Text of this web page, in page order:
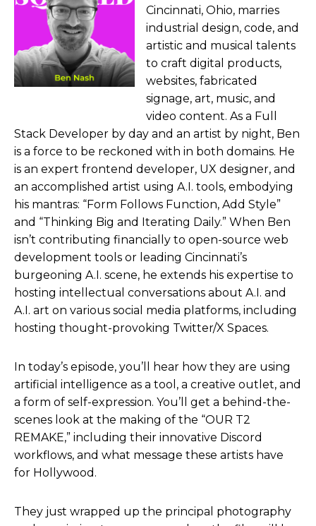
Cincinnati, Ohio, marries
industrial design, code, and
artistic and musical talents
to craft digital products,
websites, fabricated
signage, art, music, and
video content. As a Full
Stack Developer by day and an artist by night, Ben
is a force to be reckoned with in both domains. He
is an expert frontend developer, UX designer, and
an accomplished artist using A.I. tools, embodying
his mantras: “Form Follows Function, Add Style”
and “Thinking Big and Iterating Daily.” When Ben
isn’t contributing financially to open-source web
development tools or leading Cincinnati’s
burgeoning A.I. scene, he extends his expertise to
hosting intellectual conversations about A.I. and
A.I. art on various social media platforms, including
hosting thought-provoking Twitter/X Spaces.
In today’s episode, you’ll hear how they are using
artificial intelligence as a tool, a creative outlet, and
a form of self-expression. You’ll get a behind-the-
scenes look at the making of the “OUR T2
REMAKE,” including their innovative Discord
workflows, and what message these artists have
for Hollywood.
They just wrapped up the principal photography